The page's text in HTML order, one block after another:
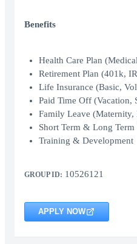
Benefits
Health Care Plan
Retirement Plan (401k,
Life Insurance (Basic,
Paid Time Off
Family Leave (Maternity,
Short Term & Long
Training & Development
GROUP ID: 10526121
APPLY NOW